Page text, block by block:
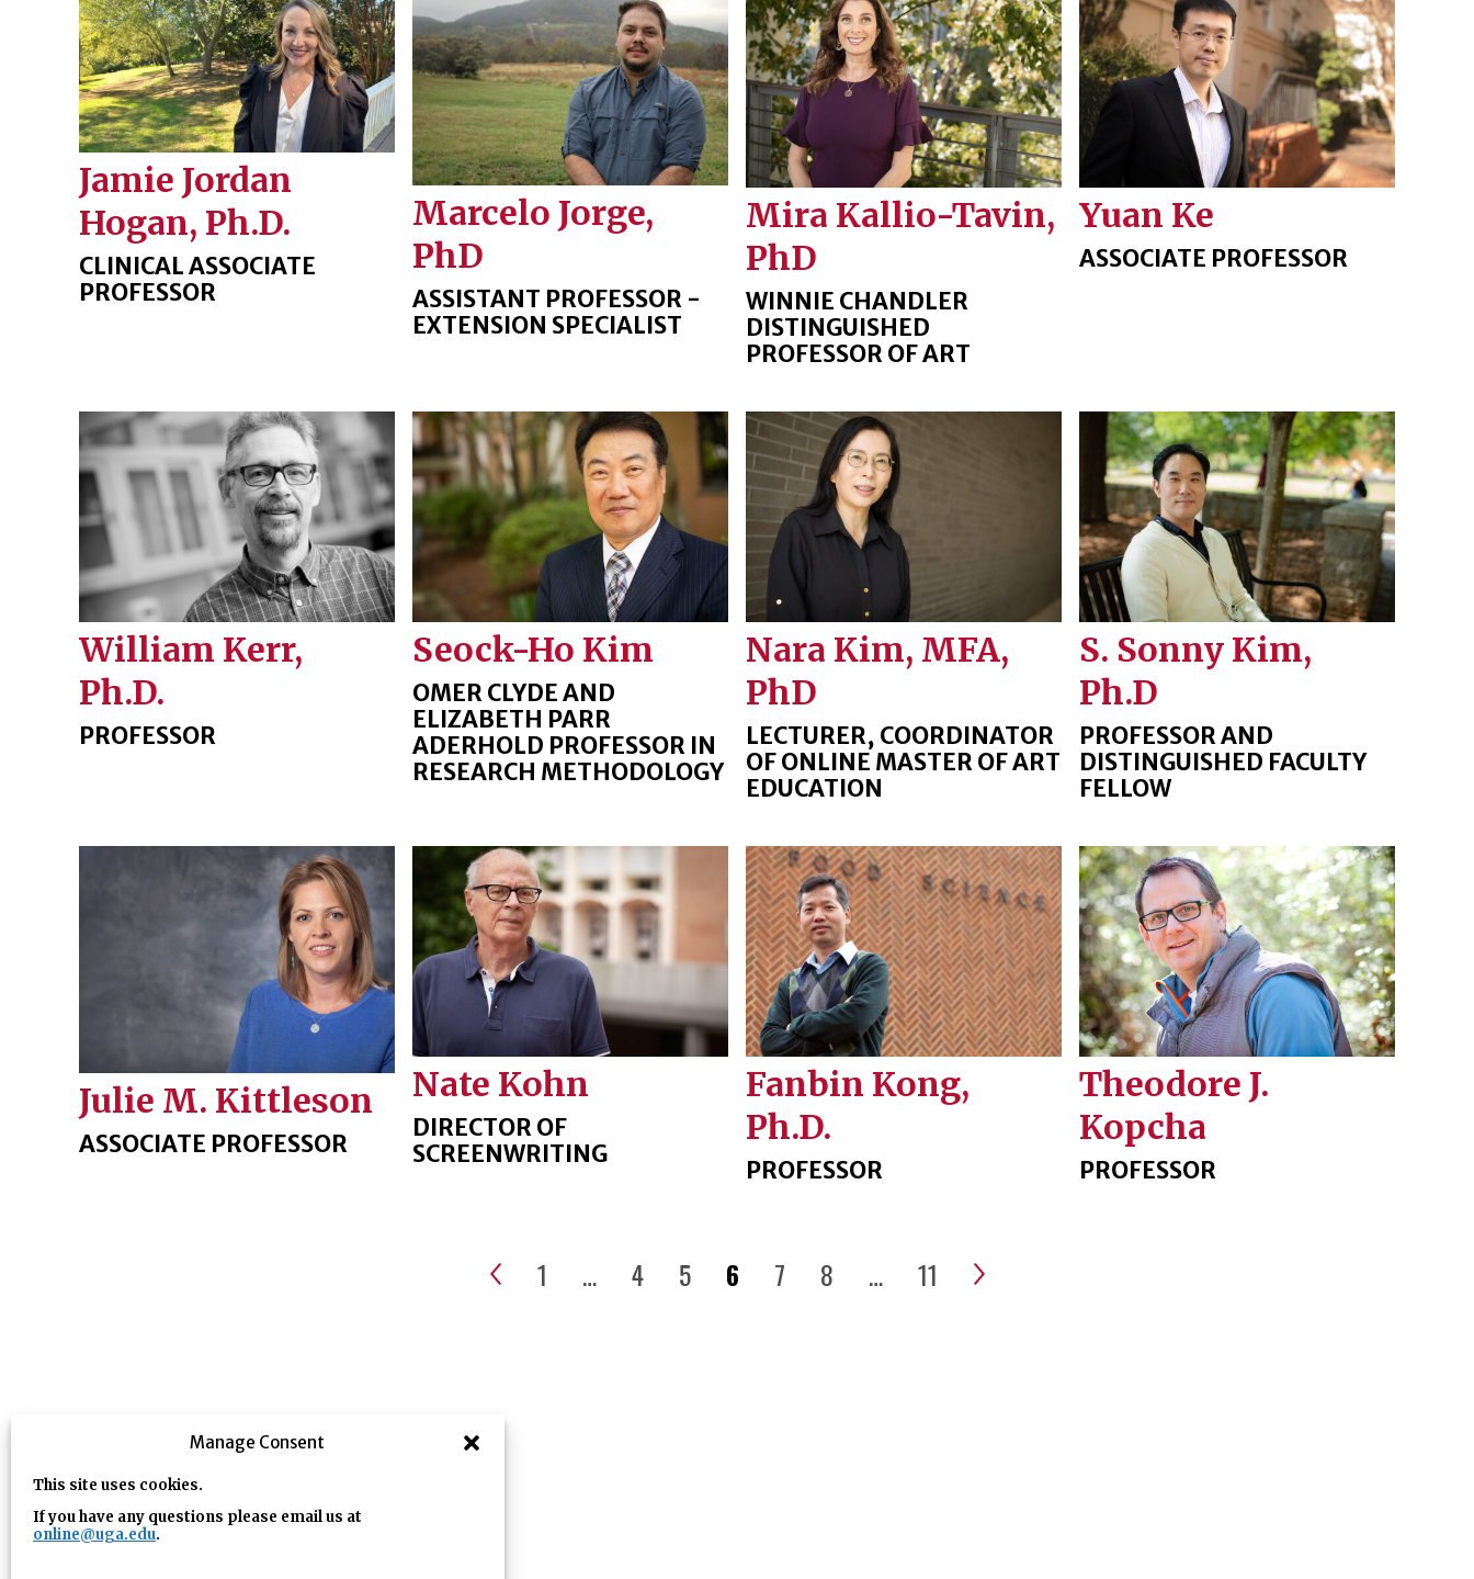
Manage Consent
This site uses cookies.
If you have any questions please email us at
online@uga.edu.
Jamie Jordan
Hogan, Ph.D.
CLINICAL ASSOCIATE
PROFESSOR
Marcelo Jorge,
PhD
ASSISTANT PROFESSOR -
EXTENSION SPECIALIST
Mira Kallio-Tavin,
PhD
WINNIE CHANDLER
DISTINGUISHED
PROFESSOR OF ART
Yuan Ke
ASSOCIATE PROFESSOR
William Kerr,
Ph.D.
PROFESSOR
Seock-Ho Kim
OMER CLYDE AND
ELIZABETH PARR
ADERHOLD PROFESSOR IN
RESEARCH METHODOLOGY
Nara Kim, MFA,
PhD
LECTURER, COORDINATOR
OF ONLINE MASTER OF ART
EDUCATION
S. Sonny Kim,
Ph.D
PROFESSOR AND
DISTINGUISHED FACULTY
FELLOW
Julie M. Kittleson
ASSOCIATE PROFESSOR
Nate Kohn
DIRECTOR OF
SCREENWRITING
Fanbin Kong,
Ph.D.
PROFESSOR
Theodore J.
Kopcha
PROFESSOR
Previous Next
1 … 4 5 6 7 8 … 11